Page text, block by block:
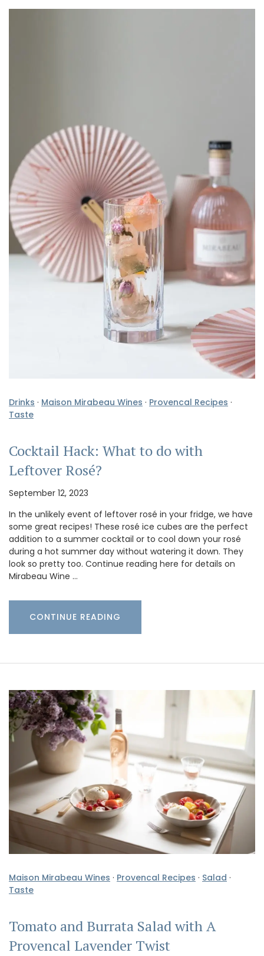
Drinks · Maison Mirabeau Wines · Provencal Recipes ·
Taste
Cocktail Hack: What to do with
Leftover Rosé?
September 12, 2023
In the unlikely event of leftover rosé in your fridge, we have
some great recipes! These rosé ice cubes are the perfect
addition to a summer cocktail or to cool down your rosé
during a hot summer day without watering it down. They
look so pretty too. Continue reading here for details on
Mirabeau Wine …
CONTINUE READING
Maison Mirabeau Wines · Provencal Recipes · Salad ·
Taste
Tomato and Burrata Salad with A
Provencal Lavender Twist